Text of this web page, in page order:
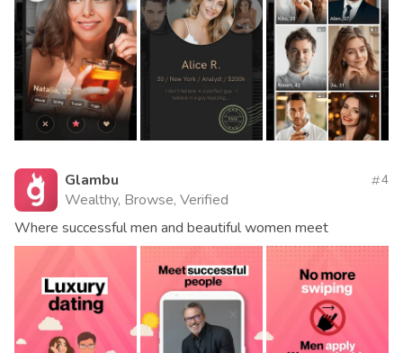
Glambu
Wealthy, Browse, Verified
4
Where successful men and beautiful women meet